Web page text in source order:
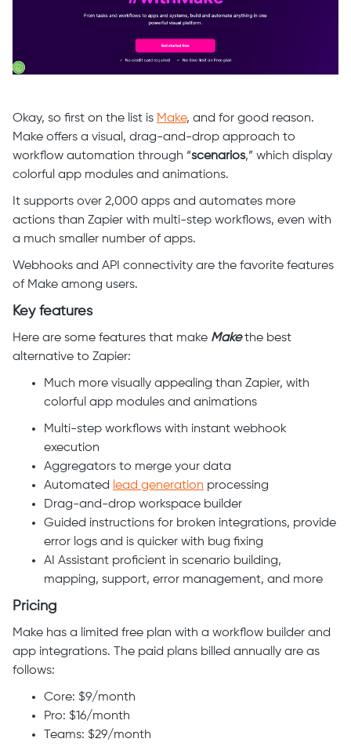
Okay, so first on the list is Make, and for good reason.
Make offers a visual, drag-and-drop approach to
workflow automation through “scenarios,” which display
colorful app modules and animations.
It supports over 2,000 apps and automates more
actions than Zapier with multi-step workflows, even with
a much smaller number of apps.
Webhooks and API connectivity are the favorite features
of Make among users.
Key features
Here are some features that make Make the best
alternative to Zapier:
Much more visually appealing than Zapier, with
colorful app modules and animations
Multi-step workflows with instant webhook
execution
Aggregators to merge your data
Automated lead generation processing
Drag-and-drop workspace builder
Guided instructions for broken integrations, provide
error logs and is quicker with bug fixing
AI Assistant proficient in scenario building,
mapping, support, error management, and more
Pricing
Make has a limited free plan with a workflow builder and
app integrations. The paid plans billed annually are as
follows:
Core: $9/month
Pro: $16/month
Teams: $29/month